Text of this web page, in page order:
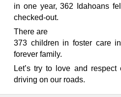
in one year, 362 Idahoans
checked-out.
There are
373 children in foster care
forever family.
Let’s try to love and
driving on our roads.